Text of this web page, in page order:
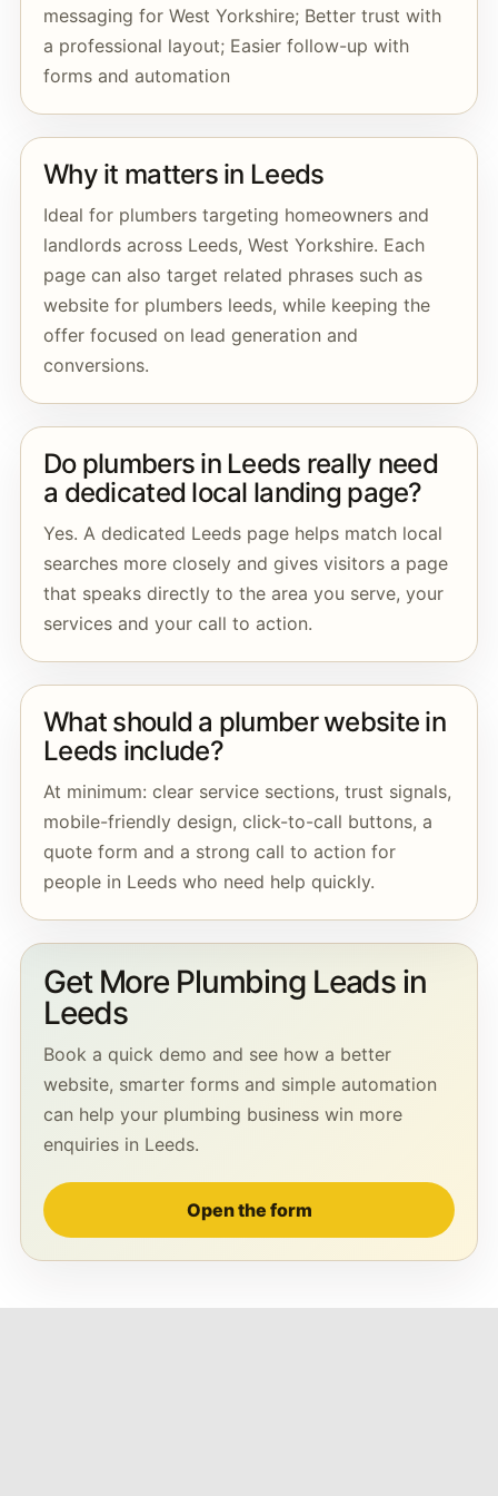
messaging for West Yorkshire; Better trust with
a professional layout; Easier follow-up with
forms and automation
Why it matters in Leeds
Ideal for plumbers targeting homeowners and
landlords across Leeds, West Yorkshire. Each
page can also target related phrases such as
website for plumbers leeds, while keeping the
offer focused on lead generation and
conversions.
Do plumbers in Leeds really need
a dedicated local landing page?
Yes. A dedicated Leeds page helps match local
searches more closely and gives visitors a page
that speaks directly to the area you serve, your
services and your call to action.
What should a plumber website in
Leeds include?
At minimum: clear service sections, trust signals,
mobile-friendly design, click-to-call buttons, a
quote form and a strong call to action for
people in Leeds who need help quickly.
Get More Plumbing Leads in
Leeds
Book a quick demo and see how a better
website, smarter forms and simple automation
can help your plumbing business win more
enquiries in Leeds.
Open the form